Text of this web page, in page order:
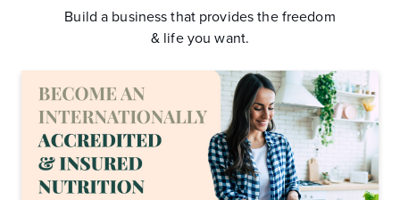
Build a business that provides the freedom
& life you want.